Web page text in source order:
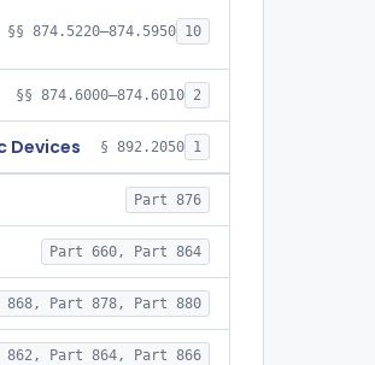
§§ 874.5220–874.5950 10
§§ 874.6000–874.6010 2
Devices § 892.2050 1
Part 876
Part 660, Part 864
868, Part 878, Part 880
862, Part 864, Part 866